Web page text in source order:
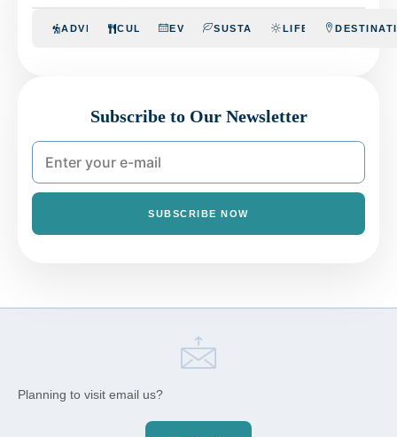
ADVENTURECULINARYEVENTSSUSTAINABILITYLIFESTYLE
Subscribe to Our Newsletter
SUBSCRIBE NOW
Planning to visit email us?